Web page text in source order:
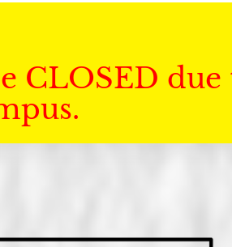
CLOSED